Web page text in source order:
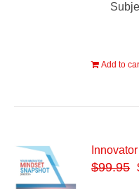
Add to
$99.95